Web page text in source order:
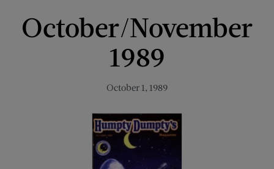
October/November
1989
October 1, 1989